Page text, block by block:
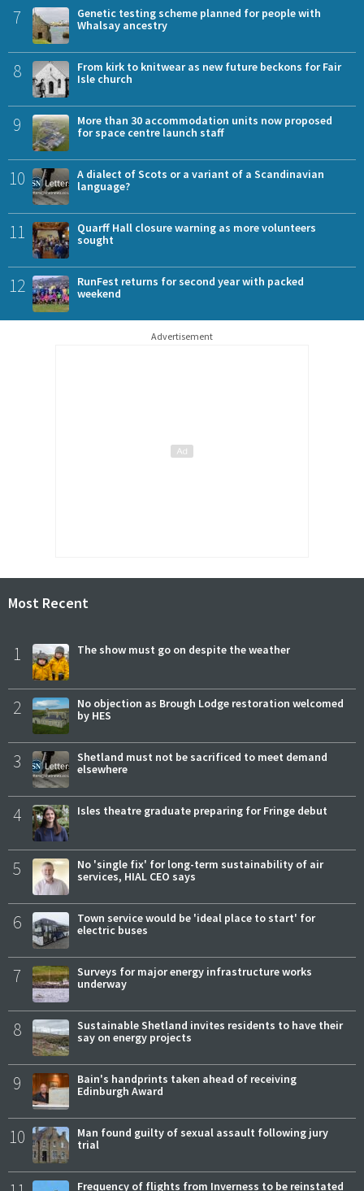
7
Genetic testing scheme planned for people with
Whalsay ancestry
8
From kirk to knitwear as new future beckons for Fair
Isle church
9
More than 30 accommodation units now proposed
for space centre launch staff
10
A dialect of Scots or a variant of a Scandinavian
language?
11
Quarff Hall closure warning as more volunteers
sought
12
RunFest returns for second year with packed
weekend
Advertisement
Most Recent
1 The show must go on despite the weather
2
No objection as Brough Lodge restoration welcomed
by HES
3
Shetland must not be sacrificed to meet demand
elsewhere
4 Isles theatre graduate preparing for Fringe debut
5
No 'single fix' for long-term sustainability of air
services, HIAL CEO says
6
Town service would be 'ideal place to start' for
electric buses
7
Surveys for major energy infrastructure works
underway
8
Sustainable Shetland invites residents to have their
say on energy projects
9
Bain's handprints taken ahead of receiving
Edinburgh Award
10
Man found guilty of sexual assault following jury
trial
Frequency of flights from Inverness to be reinstated